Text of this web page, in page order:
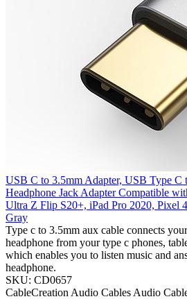
USB C to 3.5mm Adapter, USB Type C
Headphone Jack Adapter Compatible
Ultra Z Flip S20+, iPad Pro 2020, Pixel
Gray
Type c to 3.5mm aux cable connects
headphone from your type c phones,
which enables you to listen music and
headphone.
SKU: CD0657
CableCreation Audio Cables Audio